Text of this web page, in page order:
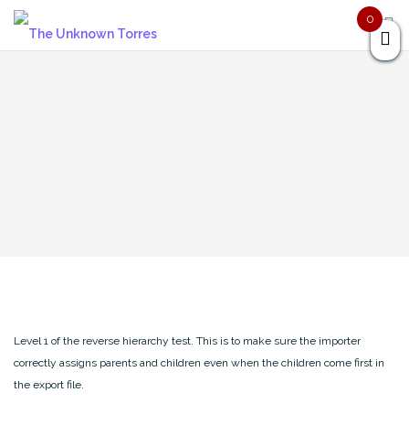
Skip
content
Level 1 of the reverse hierarchy test. This is to make sure the importer
correctly assigns parents and children even when the children come first in
the export file.
0